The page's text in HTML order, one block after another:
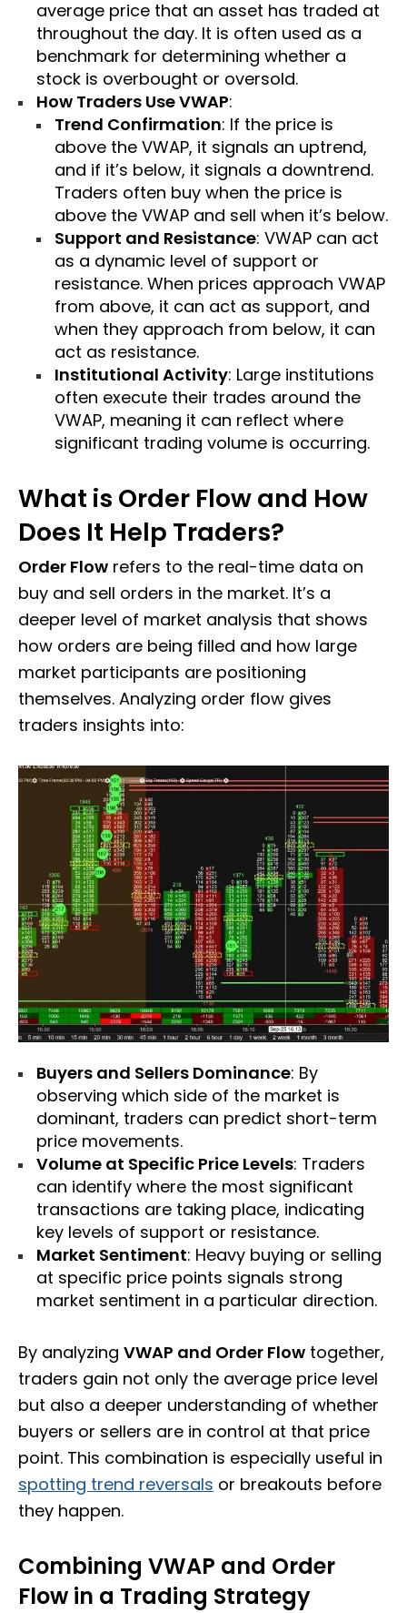
average price that an asset has traded at
throughout the day. It is often used as a
benchmark for determining whether a
stock is overbought or oversold.
How Traders Use VWAP:
Trend Confirmation: If the price is
above the VWAP, it signals an uptrend,
and if it’s below, it signals a downtrend.
Traders often buy when the price is
above the VWAP and sell when it’s below.
Support and Resistance: VWAP can act
as a dynamic level of support or
resistance. When prices approach VWAP
from above, it can act as support, and
when they approach from below, it can
act as resistance.
Institutional Activity: Large institutions
often execute their trades around the
VWAP, meaning it can reflect where
significant trading volume is occurring.
What is Order Flow and How
Does It Help Traders?
Order Flow refers to the real-time data on
buy and sell orders in the market. It’s a
deeper level of market analysis that shows
how orders are being filled and how large
market participants are positioning
themselves. Analyzing order flow gives
traders insights into:
Buyers and Sellers Dominance: By
observing which side of the market is
dominant, traders can predict short-term
price movements.
Volume at Specific Price Levels: Traders
can identify where the most significant
transactions are taking place, indicating
key levels of support or resistance.
Market Sentiment: Heavy buying or selling
at specific price points signals strong
market sentiment in a particular direction.
By analyzing VWAP and Order Flow together,
traders gain not only the average price level
but also a deeper understanding of whether
buyers or sellers are in control at that price
point. This combination is especially useful in
spotting trend reversals or breakouts before
they happen.
Combining VWAP and Order
Flow in a Trading Strategy